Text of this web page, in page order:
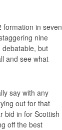
formation in seven
nine
debatable, but
and see what
say with any
out for that
bid in for Scottish
off the best